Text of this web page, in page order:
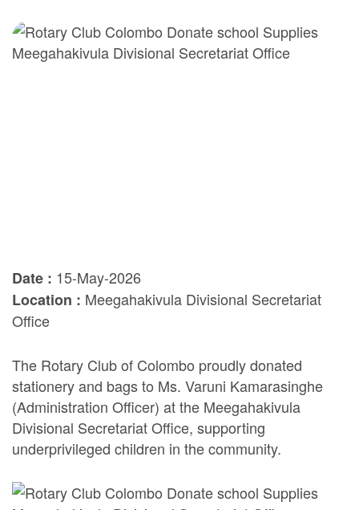
Date : 15-May-2026
Location : Meegahakivula Divisional Secretariat
Office
The Rotary Club of Colombo proudly donated
stationery and bags to Ms. Varuni Kamarasinghe
(Administration Officer) at the Meegahakivula
Divisional Secretariat Office, supporting
underprivileged children in the community.